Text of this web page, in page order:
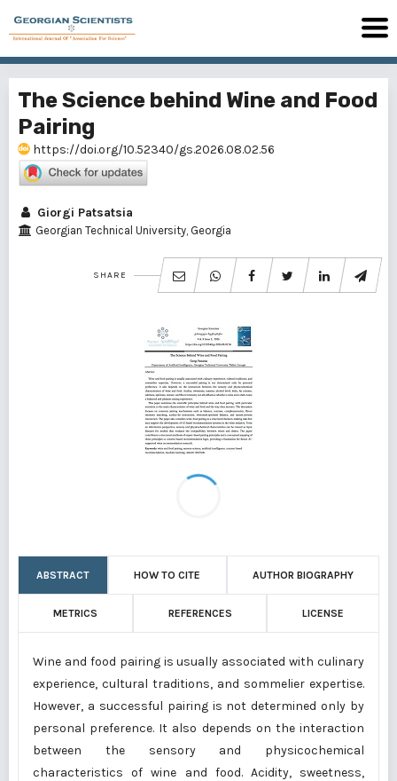
The Science behind Wine and Food
Pairing
https://doi.org/10.52340/gs.2026.08.02.56
Giorgi Patsatsia
Georgian Technical University, Georgia
SHARE
ABSTRACT HOW TO CITE AUTHOR BIOGRAPHY
METRICS REFERENCES LICENSE
Wine and food pairing is usually associated with culinary
experience, cultural traditions, and sommelier expertise.
However, a successful pairing is not determined only by
personal preference. It also depends on the interaction
between the sensory and physicochemical
characteristics of wine and food. Acidity, sweetness,